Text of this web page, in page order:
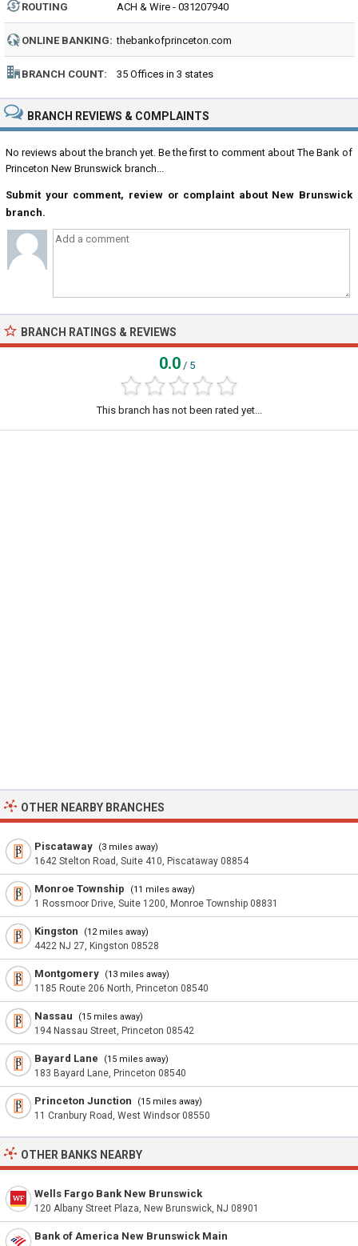
ROUTING
NUMBER:
ACH & Wire - 031207940
ONLINE BANKING: thebankofprinceton.com
BRANCH COUNT: 35 Offices in 3 states
BRANCH REVIEWS & COMPLAINTS
No reviews about the branch yet. Be the first to comment about The Bank of
Princeton New Brunswick branch...
Submit your comment, review or complaint about New Brunswick
branch.
BRANCH RATINGS & REVIEWS
0.0 / 5
This branch has not been rated yet...
OTHER NEARBY BRANCHES
Piscataway (3 miles away)
1642 Stelton Road, Suite 410, Piscataway 08854
Monroe Township (11 miles away)
1 Rossmoor Drive, Suite 1200, Monroe Township 08831
Kingston (12 miles away)
4422 NJ 27, Kingston 08528
Montgomery (13 miles away)
1185 Route 206 North, Princeton 08540
Nassau (15 miles away)
194 Nassau Street, Princeton 08542
Bayard Lane (15 miles away)
183 Bayard Lane, Princeton 08540
Princeton Junction (15 miles away)
11 Cranbury Road, West Windsor 08550
OTHER BANKS NEARBY
Wells Fargo Bank New Brunswick
120 Albany Street Plaza, New Brunswick, NJ 08901
Bank of America New Brunswick Main